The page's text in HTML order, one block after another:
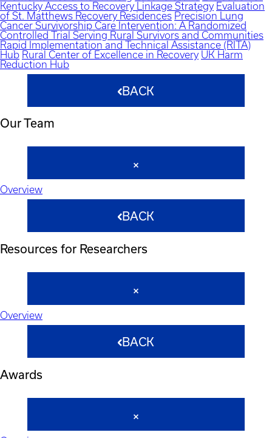
Kentucky Access to Recovery Linkage Strategy Evaluation
of St. Matthews Recovery Residences Precision Lung
Cancer Survivorship Care Intervention: A Randomized
Controlled Trial Serving Rural Survivors and Communities
Rapid Implementation and Technical Assistance (RITA)
Hub Rural Center of Excellence in Recovery UK Harm
Reduction Hub
BACK
Our Team
Overview
BACK
Resources for Researchers
Overview
BACK
Awards